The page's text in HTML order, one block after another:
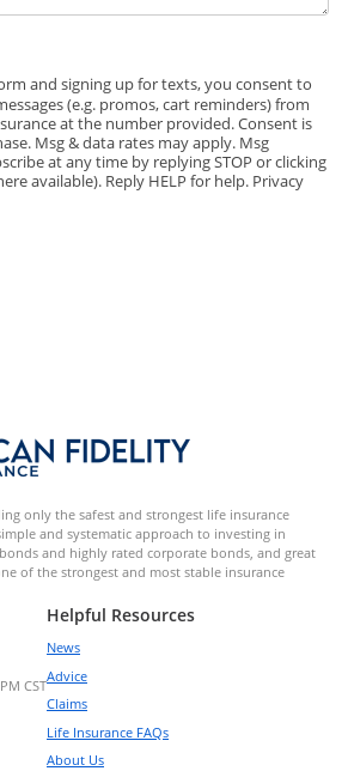
and signing up for texts, you consent to
(e.g. promos, cart reminders) from
at the number provided. Consent is
Msg & data rates may apply. Msg
at any time by replying STOP or clicking
available). Reply HELP for help. Privacy
only the safest and strongest life insurance
and systematic approach to investing in
and highly rated corporate bonds, and great
of the strongest and most stable insurance
CST
Helpful Resources
News
Advice
Claims
Life Insurance FAQs
About Us